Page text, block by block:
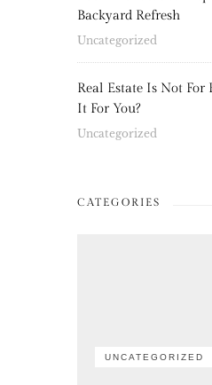
Backyard Refresh
Uncategorized
Real Estate Is Not
It For You?
Uncategorized
CATEGORIES
UNCATEGORIZED